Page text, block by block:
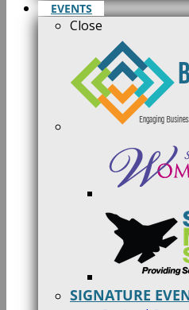
EVENTS
Close
SIGNATURE